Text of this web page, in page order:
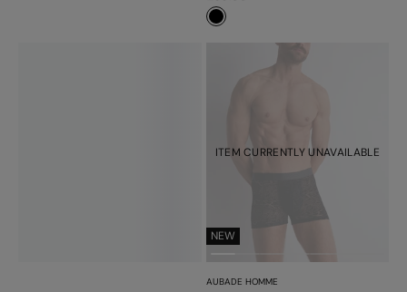
#000000
NEW
ITEM CURRENTLY UNAVAILABLE
AUBADE HOMME